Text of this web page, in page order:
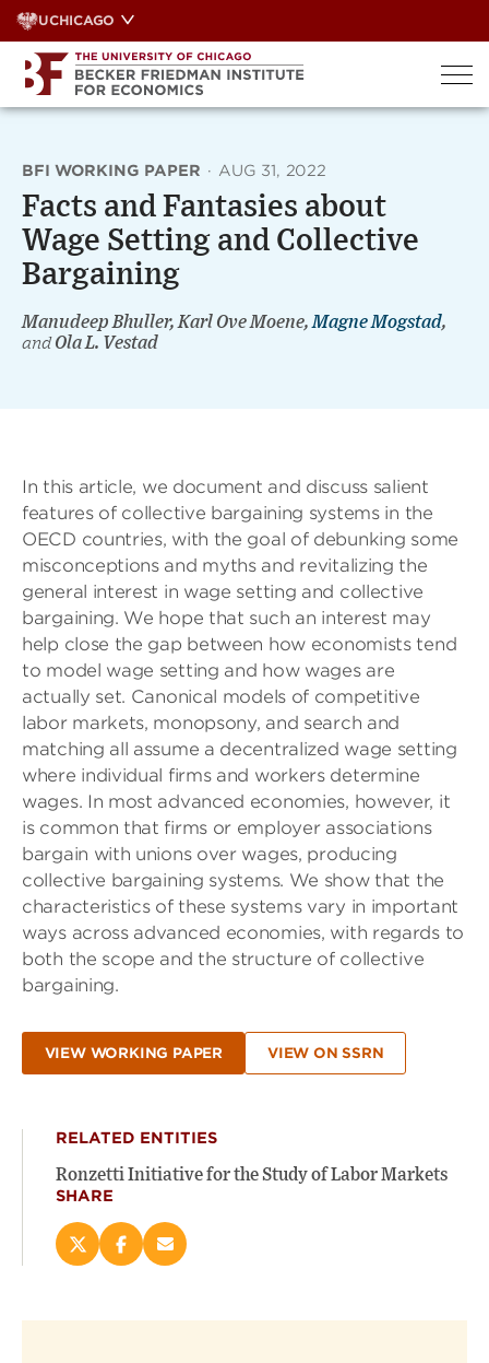
Skip
to
content
UCHICAGO
BFI WORKING PAPER · AUG 31, 2022
Facts and Fantasies about
Wage Setting and Collective
Bargaining
Manudeep Bhuller, Karl Ove Moene, Magne Mogstad,
andOla L. Vestad
In this article, we document and discuss salient
features of collective bargaining systems in the
OECD countries, with the goal of debunking some
misconceptions and myths and revitalizing the
general interest in wage setting and collective
bargaining. We hope that such an interest may
help close the gap between how economists tend
to model wage setting and how wages are
actually set. Canonical models of competitive
labor markets, monopsony, and search and
matching all assume a decentralized wage setting
where individual firms and workers determine
wages. In most advanced economies, however, it
is common that firms or employer associations
bargain with unions over wages, producing
collective bargaining systems. We show that the
characteristics of these systems vary in important
ways across advanced economies, with regards to
both the scope and the structure of collective
bargaining.
VIEW WORKING PAPER VIEW ON SSRN
RELATED ENTITIES
Ronzetti Initiative for the Study of Labor Markets
SHARE
Share
on
Share
on
Email
(opens